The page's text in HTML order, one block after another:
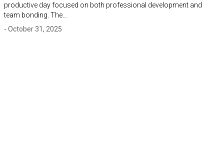
productive day focused on both professional development and
team bonding. The…
- October 31, 2025